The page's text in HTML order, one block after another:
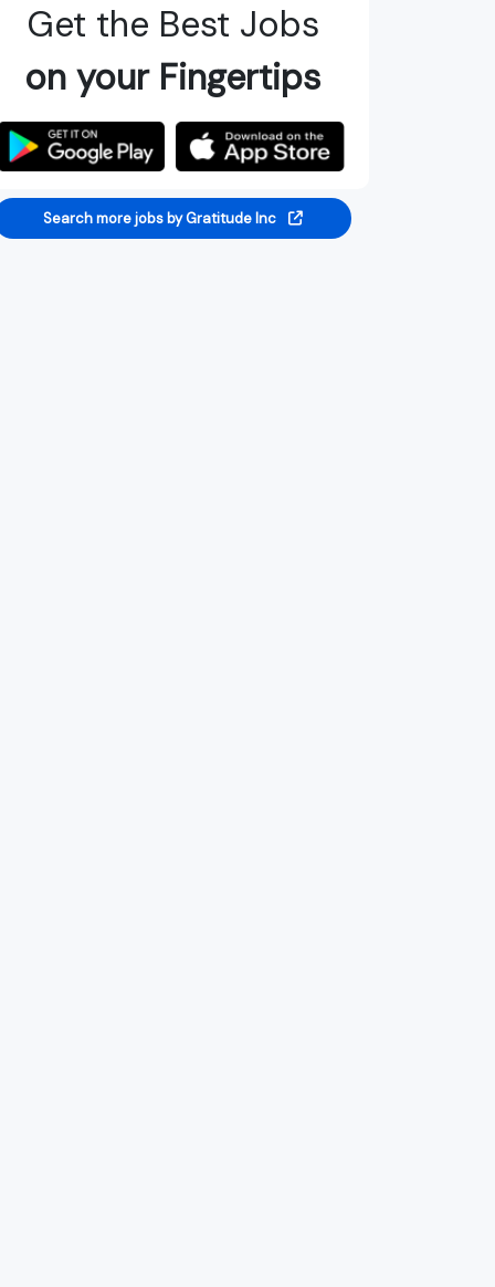
Get the Best Jobs
on your Fingertips
Search more jobs by Gratitude Inc